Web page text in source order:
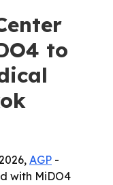
to
AGP -
with MiDO4